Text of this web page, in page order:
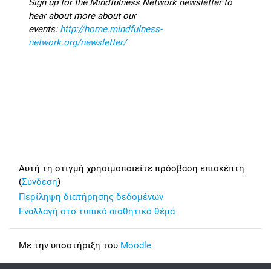
Sign up for the Mindfulness Network newsletter to
hear about more about our
events: http://home.mindfulness-
network.org/newsletter/
Αυτή τη στιγμή χρησιμοποιείτε πρόσβαση επισκέπτη
(Σύνδεση)
Περίληψη διατήρησης δεδομένων
Εναλλαγή στο τυπικό αισθητικό θέμα
Με την υποστήριξη του Moodle